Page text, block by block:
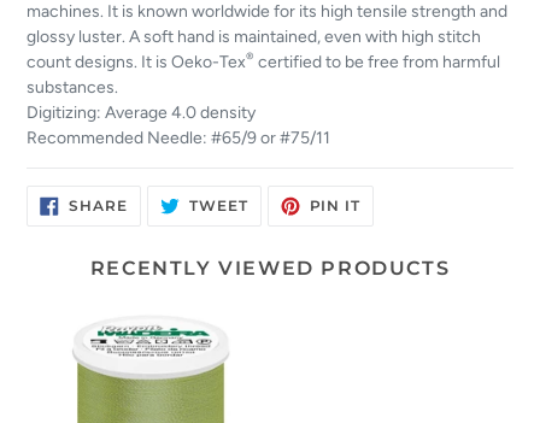
machines. It is known worldwide for its high tensile strength and
glossy luster. A soft hand is maintained, even with high stitch
count designs. It is Oeko-Tex® certified to be free from harmful
substances.
Digitizing: Average 4.0 density
Recommended Needle: #65/9 or #75/11
SHARESHARE
ON
TWEETTWEET PIN ITPIN
RECENTLY VIEWED PRODUCTS